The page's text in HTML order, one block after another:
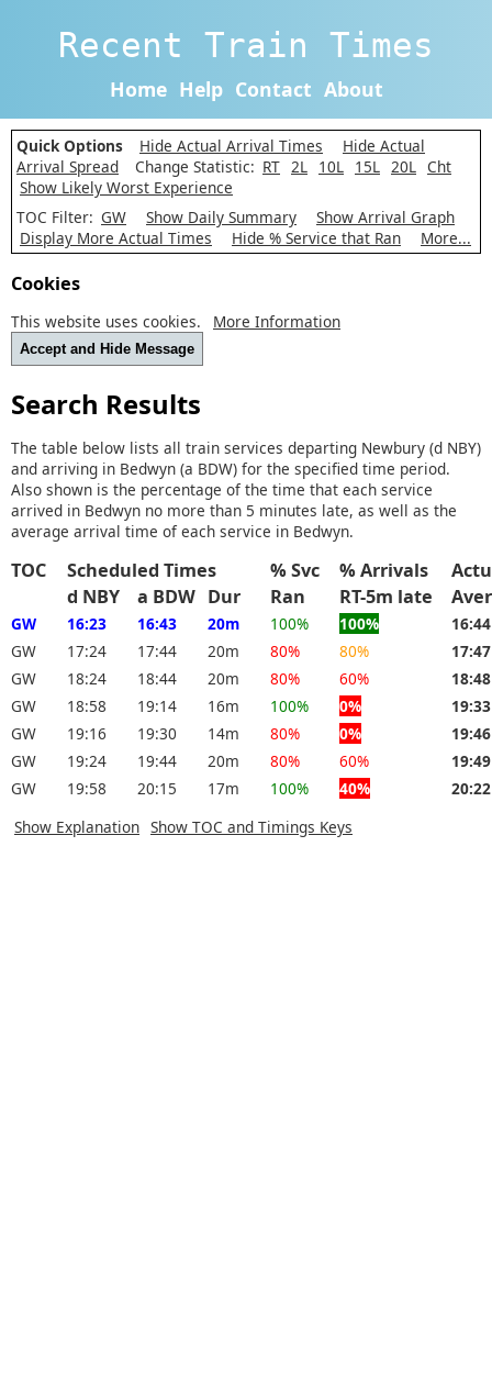
Recent Train Times
Home Help Contact About
Quick Options Hide Actual Arrival Times
Hide Actual
Arrival Spread
Change Statistic: RT 2L 10L 15L 20L Cht
Show Likely Worst Experience
TOC Filter: GW Show Daily Summary
Show Arrival Graph
Display More Actual Times
Hide % Service that Ran More...
Cookies
This website uses cookies. More Information
Accept and Hide Message
Search Results
The table below lists all train services departing Newbury (d NBY)
and arriving in Bedwyn (a BDW) for the specified time period.
Also shown is the percentage of the time that each service
arrived in Bedwyn no more than 5 minutes late, as well as the
average arrival time of each service in Bedwyn.
TOC Scheduled Times % Svc % Arrivals
d NBY
a BDW Dur Ran RT-5m late
GW 16:23 16:43 20m 100% 100%
GW
17:24 17:44 20m 80% 80%
GW
18:24 18:44 20m 80% 60%
GW
18:58 19:14 16m 100% 0%
GW
19:16 19:30 14m 80% 0%
GW
19:24 19:44 20m 80% 60%
GW
19:58 20:15 17m 100% 40%
Show Explanation Show TOC and Timings Keys